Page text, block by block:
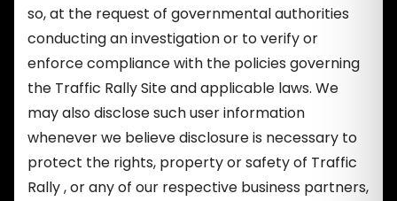
so, at the request of governmental authorities
conducting an investigation or to verify or
enforce compliance with the policies governing
the Traffic Rally Site and applicable laws. We
may also disclose such user information
whenever we believe disclosure is necessary to
protect the rights, property or safety of Traffic
Rally , or any of our respective business partners,